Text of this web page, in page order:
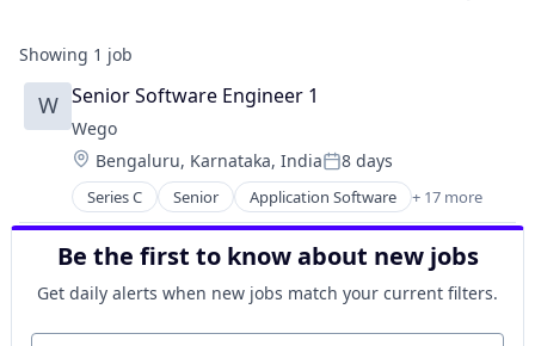
Showing 1 job
W Senior Software Engineer 1
Wego
Location:
Bengaluru, Karnataka, IndiaPosted:
8 days
Series C Senior Application Software + 17 more
Aviation
Booking
Commerce and Shopping
Consumer
E-Commerce
Hospitality
Be the first to know about new jobs
Get daily alerts when new jobs match your current filters.